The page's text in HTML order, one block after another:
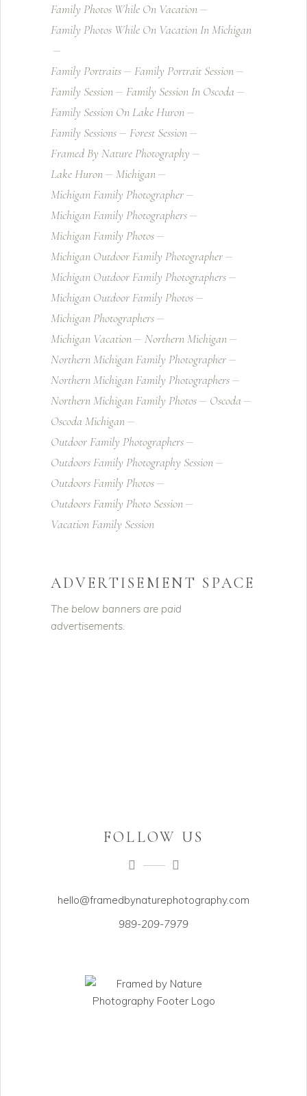
Family Photos While On Vacation
Family Photos While On Vacation In Michigan
Family Portraits
Family Portrait Session
Family Session
Family Session In Oscoda
Family Session On Lake Huron
Family Sessions
Forest Session
Framed By Nature Photography
Lake Huron
Michigan
Michigan Family Photographer
Michigan Family Photographers
Michigan Family Photos
Michigan Outdoor Family Photographer
Michigan Outdoor Family Photographers
Michigan Outdoor Family Photos
Michigan Photographers
Michigan Vacation
Northern Michigan
Northern Michigan Family Photographer
Northern Michigan Family Photographers
Northern Michigan Family Photos
Oscoda
Oscoda Michigan
Outdoor Family Photographers
Outdoors Family Photography Session
Outdoors Family Photos
Outdoors Family Photo Session
Vacation Family Session
ADVERTISEMENT SPACE
The below banners are paid
advertisements.
FOLLOW US
hello@framedbynaturephotography.com
989-209-7979